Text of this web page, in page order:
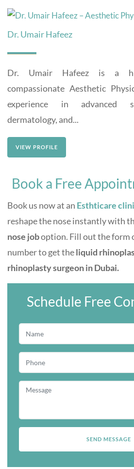
Dr. Umair Hafeez
Dr. Umair Hafeez is a
compassionate Aesthetic
experience in advanced
dermatology, and...
VIEW PROFILE
Book a Free
Book us now at an Esthticare
reshape the nose instantly with
nose joboption. Fill out the form
number to get theliquid
rhinoplasty surgeon in Dubai.
Schedule Free